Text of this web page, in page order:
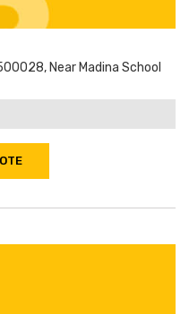
Near Madina School